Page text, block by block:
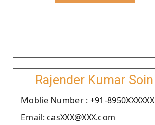
Rajender Kumar Soin
Moblie Number : +91-8950XXXXXX
Email: casXXX@XXX.com